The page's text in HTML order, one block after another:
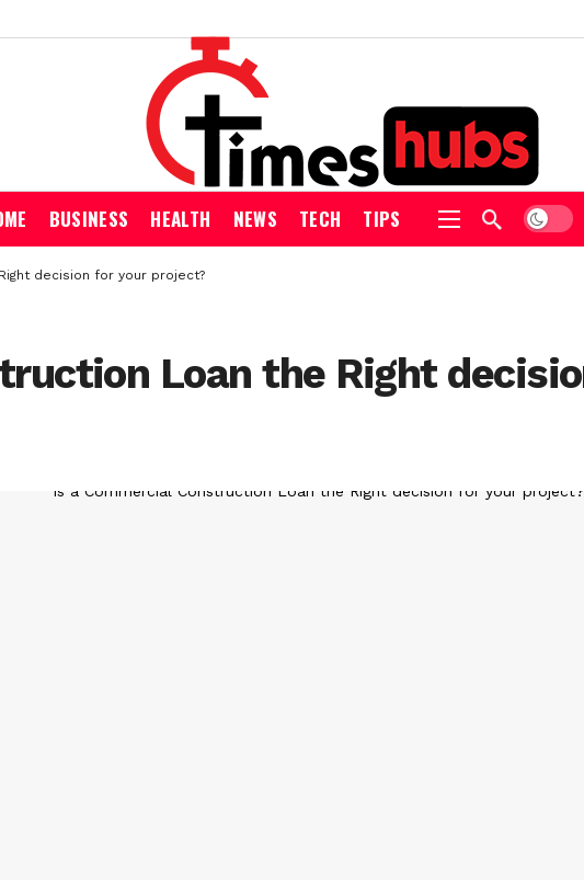
BUSINESS HEALTH NEWS TECH TIPS
decision for your project?
Loan the Right